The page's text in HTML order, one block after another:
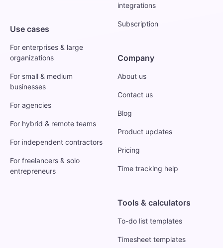
Use cases
For enterprises & large
organizations
For small & medium
businesses
For agencies
For hybrid & remote teams
For independent contractors
For freelancers & solo
entrepreneurs
integrations
Subscription
Company
About us
Contact us
Blog
Product updates
Pricing
Time tracking help
Tools & calculators
To-do list templates
Timesheet templates